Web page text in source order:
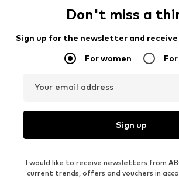
Don't miss a
Sign up for the newsletter and
For women
Your email address
Sign up
I would like to receive newsletters from
current trends, offers and vouchers in